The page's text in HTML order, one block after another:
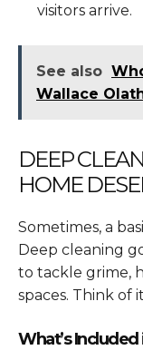
visitors arrive.
See also
Wallace
DEEP
HOME
Sometimes, a
Deep cleaning
to tackle grime,
spaces. Think of
What’s Included